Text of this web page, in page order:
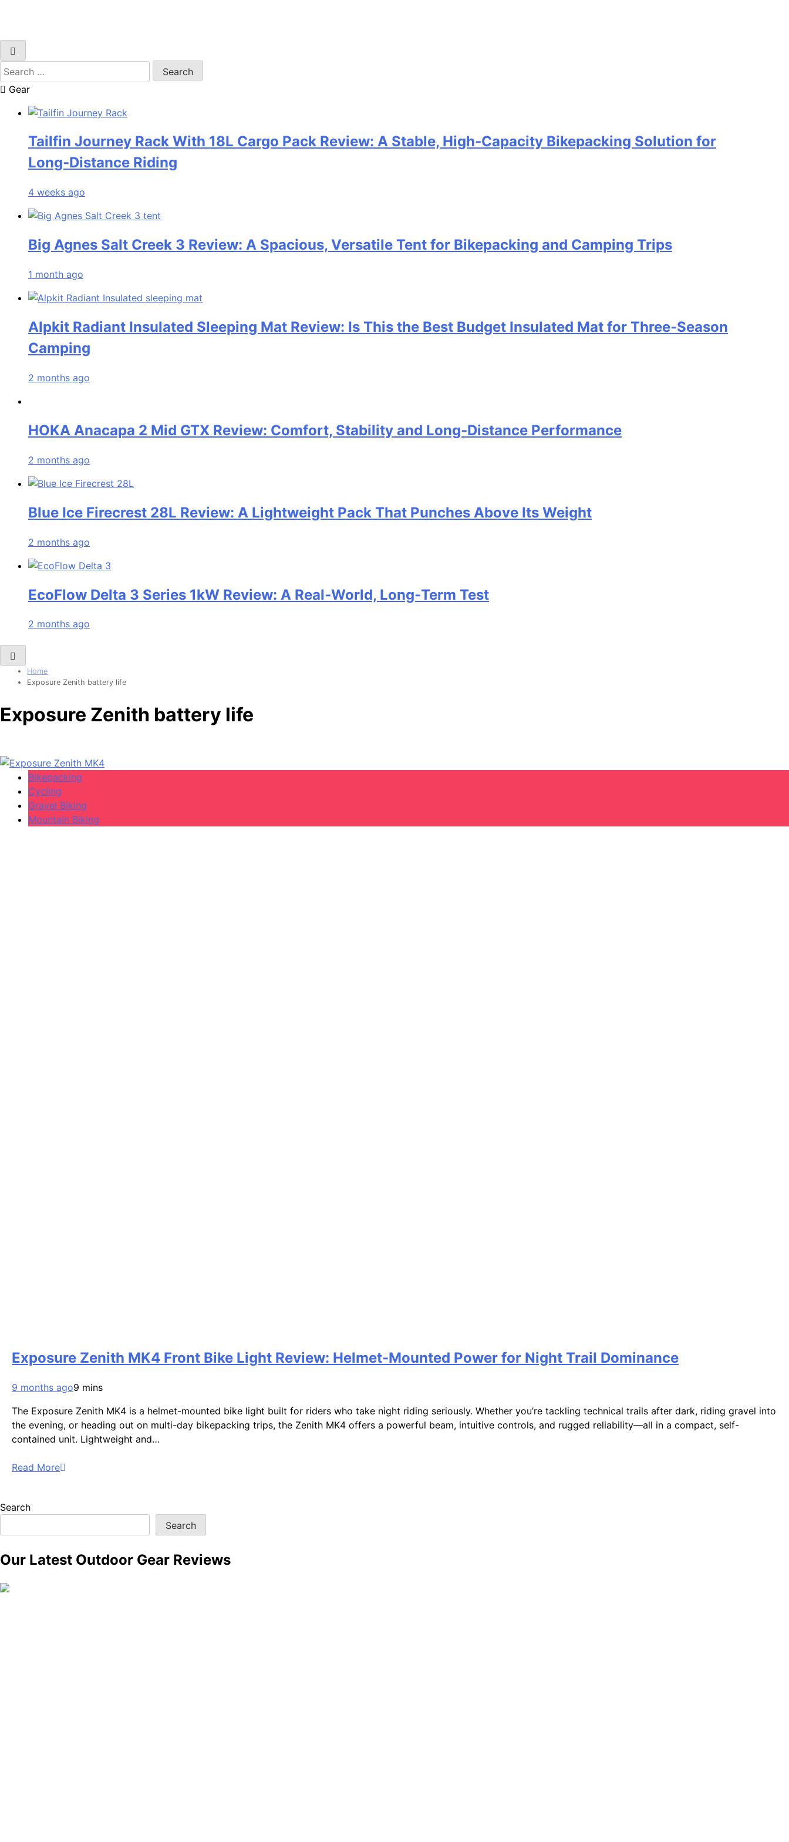
Search
for:
Gear
Tailfin Journey Rack With 18L Cargo Pack Review: A Stable, High‑Capacity Bikepacking Solution for
Long‑Distance Riding
4 weeks ago
Big Agnes Salt Creek 3 Review: A Spacious, Versatile Tent for Bikepacking and Camping Trips
1 month ago
Alpkit Radiant Insulated Sleeping Mat Review: Is This the Best Budget Insulated Mat for Three‑Season
Camping
2 months ago
HOKA Anacapa 2 Mid GTX Review: Comfort, Stability and Long‑Distance Performance
2 months ago
Blue Ice Firecrest 28L Review: A Lightweight Pack That Punches Above Its Weight
2 months ago
EcoFlow Delta 3 Series 1kW Review: A Real‑World, Long‑Term Test
2 months ago
Home
Exposure Zenith battery life
Exposure Zenith battery life
Bikepacking
Cycling
Gravel Biking
Mountain Biking
Exposure Zenith MK4 Front Bike Light Review: Helmet-Mounted Power for Night Trail Dominance
9 months ago9 mins
The Exposure Zenith MK4 is a helmet-mounted bike light built for riders who take night riding seriously. Whether you’re tackling technical trails after dark, riding gravel into
the evening, or heading out on multi-day bikepacking trips, the Zenith MK4 offers a powerful beam, intuitive controls, and rugged reliability—all in a compact, self-
contained unit. Lightweight and…
Read More
Search
Search
Our Latest Outdoor Gear Reviews